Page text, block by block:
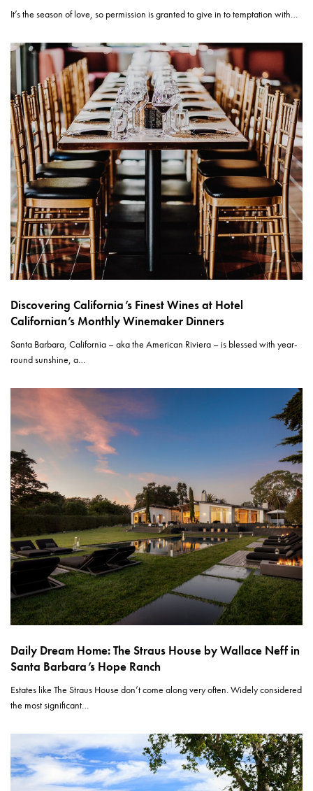
It’s the season of love, so permission is granted to give in to temptation with…
Discovering California’s Finest Wines at Hotel
Californian’s Monthly Winemaker Dinners
Santa Barbara, California – aka the American Riviera – is blessed with year-
round sunshine, a…
Daily Dream Home: The Straus House by Wallace Neff in
Santa Barbara’s Hope Ranch
Estates like The Straus House don’t come along very often. Widely considered
the most significant…